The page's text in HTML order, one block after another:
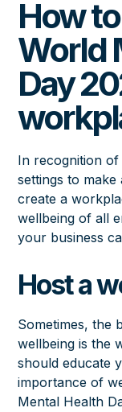
How
World
Day
In recognition of
settings to
create a
wellbeing of all
your business
Host a
Sometimes, the
wellbeing is the
should educate
importance of
Mental Health